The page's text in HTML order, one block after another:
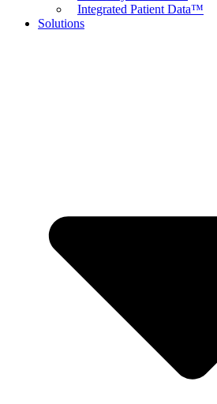
Integrated Patient Data™
Solutions